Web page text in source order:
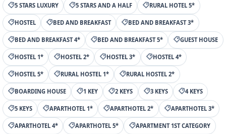
5 STARS LUXURY 5 STARS AND A HALF RURAL HOTEL 5*
HOSTEL BED AND BREAKFAST BED AND BREAKFAST 3*
BED AND BREAKFAST 4* BED AND BREAKFAST 5* GUEST HOUSE
HOSTEL 1* HOSTEL 2* HOSTEL 3* HOSTEL 4*
HOSTEL 5* RURAL HOSTEL 1* RURAL HOSTEL 2*
BOARDING HOUSE 1 KEY 2 KEYS 3 KEYS 4 KEYS
5 KEYS APARTHOTEL 1* APARTHOTEL 2* APARTHOTEL 3*
APARTHOTEL 4* APARTHOTEL 5* APARTMENT 1ST CATEGORY